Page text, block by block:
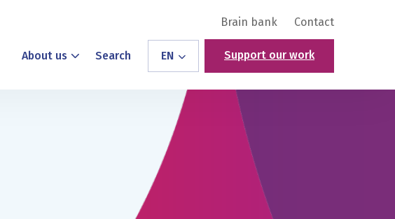
Brain bank Contact
About us Search EN Support our work